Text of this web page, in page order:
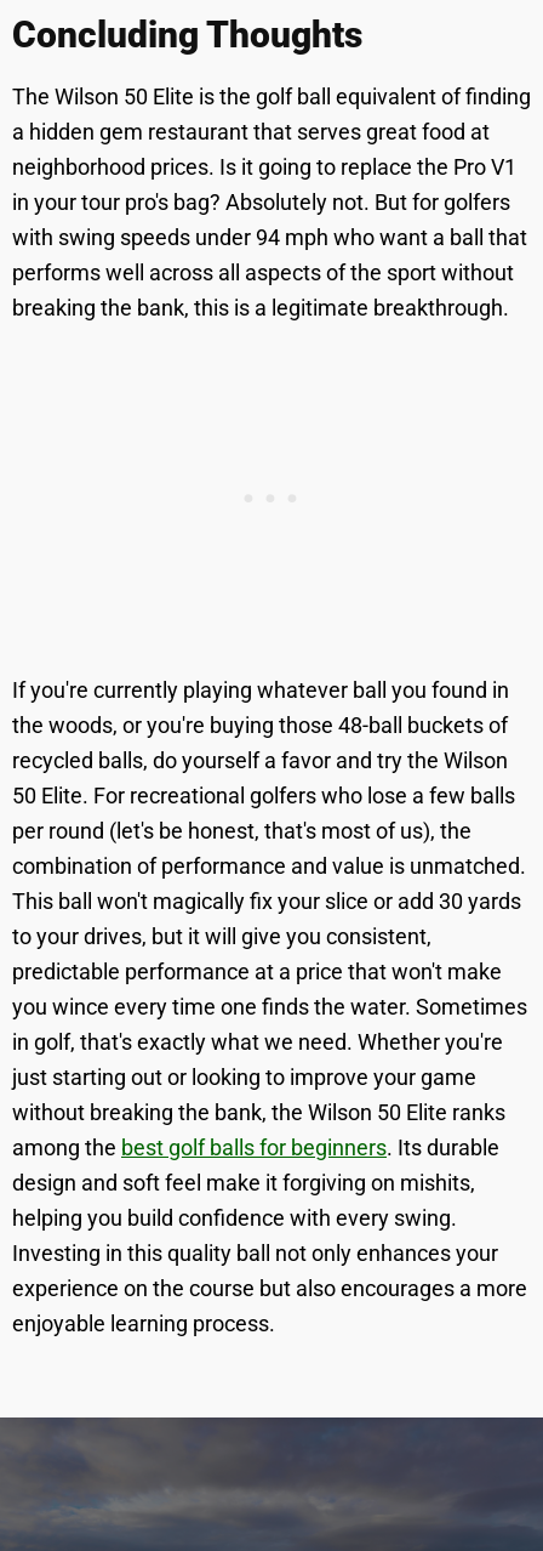
Concluding Thoughts
The Wilson 50 Elite is the golf ball equivalent of finding
a hidden gem restaurant that serves great food at
neighborhood prices. Is it going to replace the Pro V1
in your tour pro's bag? Absolutely not. But for golfers
with swing speeds under 94 mph who want a ball that
performs well across all aspects of the sport without
breaking the bank, this is a legitimate breakthrough.
If you're currently playing whatever ball you found in
the woods, or you're buying those 48-ball buckets of
recycled balls, do yourself a favor and try the Wilson
50 Elite. For recreational golfers who lose a few balls
per round (let's be honest, that's most of us), the
combination of performance and value is unmatched.
This ball won't magically fix your slice or add 30 yards
to your drives, but it will give you consistent,
predictable performance at a price that won't make
you wince every time one finds the water. Sometimes
in golf, that's exactly what we need. Whether you're
just starting out or looking to improve your game
without breaking the bank, the Wilson 50 Elite ranks
among the best golf balls for beginners. Its durable
design and soft feel make it forgiving on mishits,
helping you build confidence with every swing.
Investing in this quality ball not only enhances your
experience on the course but also encourages a more
enjoyable learning process.